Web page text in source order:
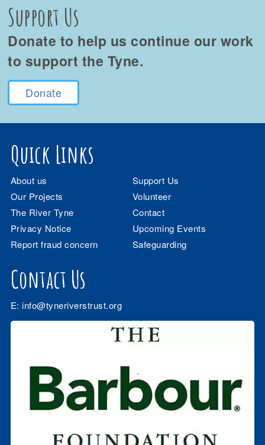
Support Us
Donate to help us continue our work
to support the Tyne.
Donate
Quick Links
About us
Support Us
Our Projects
Volunteer
The River Tyne
Contact
Privacy Notice
Upcoming Events
Report fraud concern
Safeguarding
Contact Us
E:info@tyneriverstrust.org